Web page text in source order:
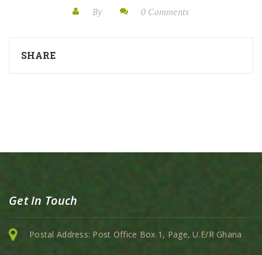
By 0 Comments
SHARE
Get In Touch
Postal Address: Post Office Box 1, Page, U.E/R Ghana